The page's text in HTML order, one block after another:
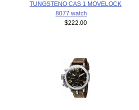
TUNGSTENO CAS 1 MOVELOCK
8077 watch
$222.00